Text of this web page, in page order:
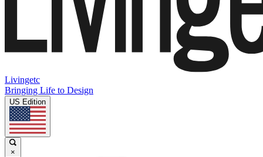
Livingetc
Bringing Life to Design
US Edition
×